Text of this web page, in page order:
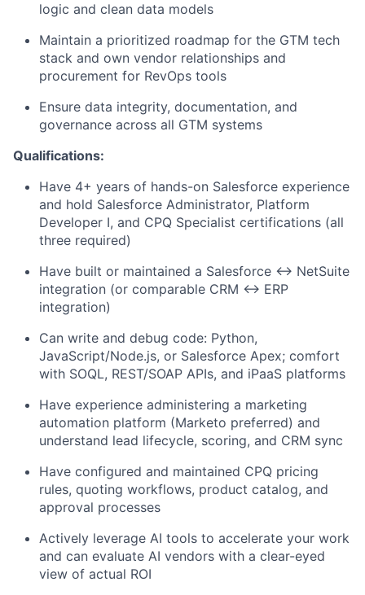
logic and clean data models
Maintain a prioritized roadmap for the GTM tech
stack and own vendor relationships and
procurement for RevOps tools
Ensure data integrity, documentation, and
governance across all GTM systems
Qualifications:
Have 4+ years of hands-on Salesforce experience
and hold Salesforce Administrator, Platform
Developer I, and CPQ Specialist certifications (all
three required)
Have built or maintained a Salesforce ↔ NetSuite
integration (or comparable CRM ↔ ERP
integration)
Can write and debug code: Python,
JavaScript/Node.js, or Salesforce Apex; comfort
with SOQL, REST/SOAP APIs, and iPaaS platforms
Have experience administering a marketing
automation platform (Marketo preferred) and
understand lead lifecycle, scoring, and CRM sync
Have configured and maintained CPQ pricing
rules, quoting workflows, product catalog, and
approval processes
Actively leverage AI tools to accelerate your work
and can evaluate AI vendors with a clear-eyed
view of actual ROI